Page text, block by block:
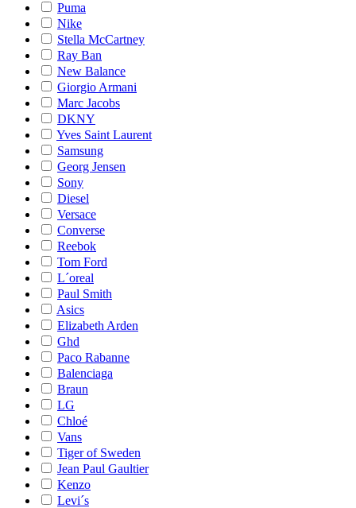
Puma
Nike
Stella McCartney
Ray Ban
New Balance
Giorgio Armani
Marc Jacobs
DKNY
Yves Saint Laurent
Samsung
Georg Jensen
Sony
Diesel
Versace
Converse
Reebok
Tom Ford
L´oreal
Paul Smith
Asics
Elizabeth Arden
Ghd
Paco Rabanne
Balenciaga
Braun
LG
Chloé
Vans
Tiger of Sweden
Jean Paul Gaultier
Kenzo
Levi´s